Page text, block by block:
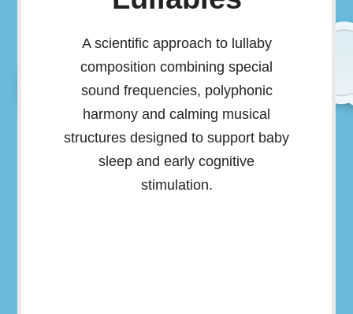
A scientific approach to lullaby
composition combining special
sound frequencies, polyphonic
harmony and calming musical
structures designed to support baby
sleep and early cognitive
stimulation.